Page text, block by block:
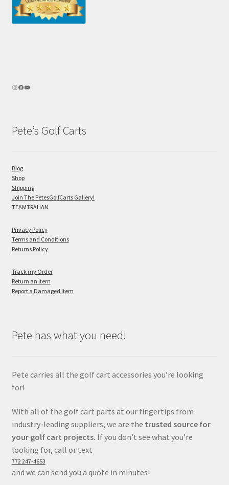
Pete’s Golf Carts
Blog
Shop
Shipping
Join The PetesGolfCarts Gallery!
TEAMTRAHAN
Privacy Policy
Terms and Conditions
Returns Policy
Track my Order
Return an Item
Report a Damaged Item
Pete has what you need!
Pete carries all the golf cart accessories you’re looking
for!
With all of the golf cart parts at our fingertips from
industry-leading suppliers, we are the trusted source for
your golf cart projects. If you don’t see what you’re
looking for, call or text
772 247-4653
and we can send you a quote in minutes!